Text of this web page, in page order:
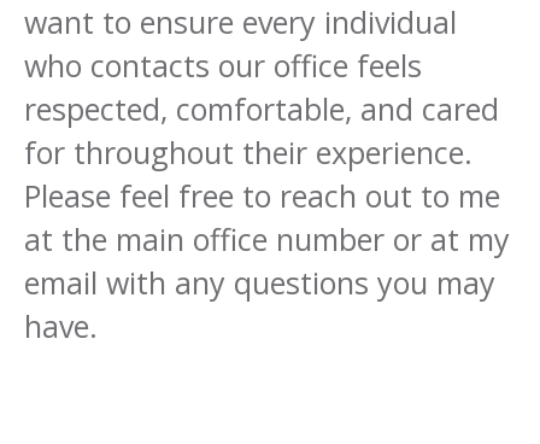
want to ensure every individual
who contacts our office feels
respected, comfortable, and cared
for throughout their experience.
Please feel free to reach out to me
at the main office number or at my
email with any questions you may
have.